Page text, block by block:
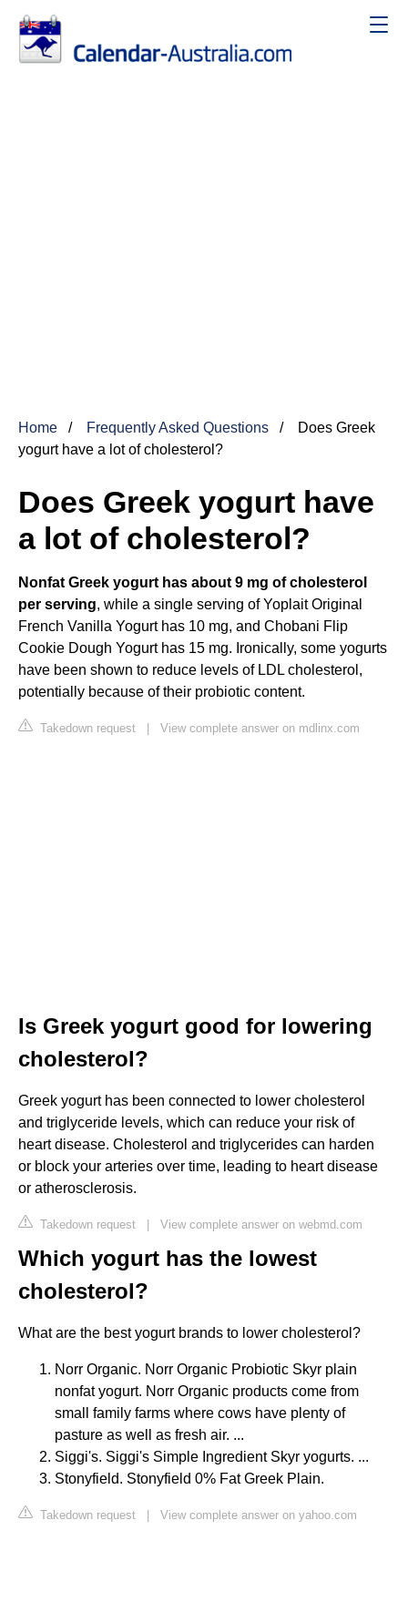
Home Frequently Asked Questions
Does Greek
yogurt have a lot of cholesterol?
Does Greek yogurt have
a lot of cholesterol?
Nonfat Greek yogurt has about 9 mg of cholesterol
per serving, while a single serving of Yoplait Original
French Vanilla Yogurt has 10 mg, and Chobani Flip
Cookie Dough Yogurt has 15 mg. Ironically, some yogurts
have been shown to reduce levels of LDL cholesterol,
potentially because of their probiotic content.
Takedown request | View complete answer on mdlinx.com
Is Greek yogurt good for lowering
cholesterol?
Greek yogurt has been connected to lower cholesterol
and triglyceride levels, which can reduce your risk of
heart disease. Cholesterol and triglycerides can harden
or block your arteries over time, leading to heart disease
or atherosclerosis.
Takedown request | View complete answer on webmd.com
Which yogurt has the lowest
cholesterol?
What are the best yogurt brands to lower cholesterol?
Norr Organic. Norr Organic Probiotic Skyr plain
nonfat yogurt. Norr Organic products come from
small family farms where cows have plenty of
pasture as well as fresh air. ...
Siggi's. Siggi's Simple Ingredient Skyr yogurts. ...
Stonyfield. Stonyfield 0% Fat Greek Plain.
Takedown request | View complete answer on yahoo.com